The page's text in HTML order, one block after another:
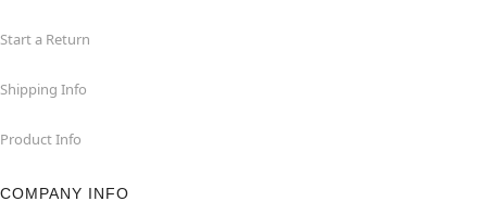
Start a Return
Shipping Info
Product Info
COMPANY INFO